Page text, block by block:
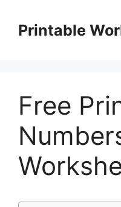
contentPrintable
Free